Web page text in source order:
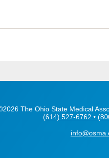
The Ohio State Medical
(614) 527-6762 •